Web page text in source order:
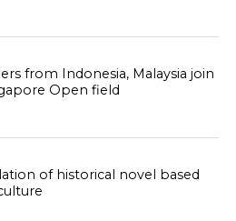
from Indonesia, Malaysia join
Open field
of historical novel based